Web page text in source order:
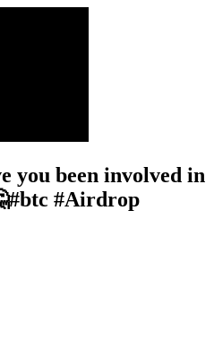
you been involved in
#Airdrop